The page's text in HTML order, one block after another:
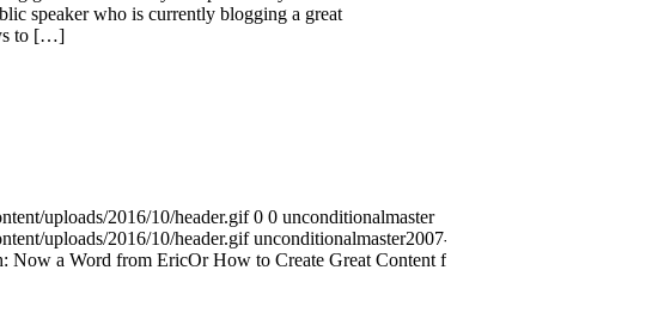
speaker who is currently blogging a great
to […]
uploads/2016/10/header.gif 0 0 unconditionalmaster
uploads/2016/10/header.gif unconditionalmaster2007-08-29
Now a Word from EricOr How to Create Great Content for Your